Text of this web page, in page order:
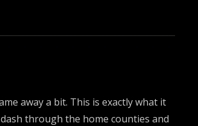
away a bit. This is exactly what it
through the home counties and